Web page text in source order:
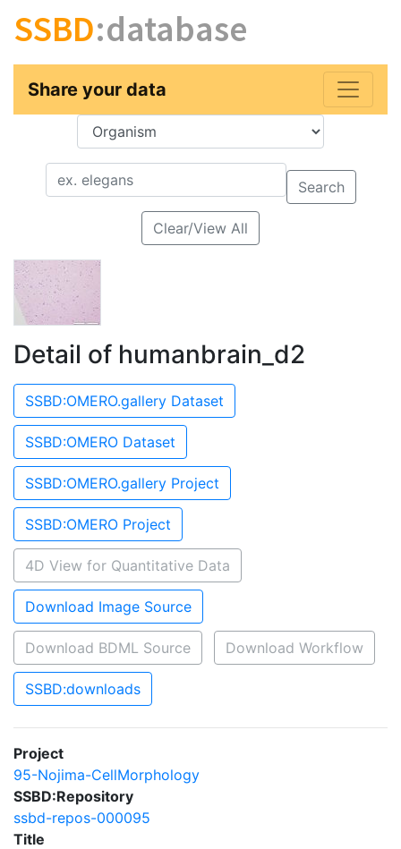
SSBD:database
Share your data
Key
Value
Search
Clear/View All
Detail of humanbrain_d2
SSBD:OMERO.gallery Dataset
SSBD:OMERO Dataset
SSBD:OMERO.gallery Project
SSBD:OMERO Project
4D View for Quantitative Data
Download Image Source
Download BDML Source Download Workflow
SSBD:downloads
Project
95-Nojima-CellMorphology
SSBD:Repository
ssbd-repos-000095
Title